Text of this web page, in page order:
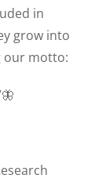
in
grow into
our motto: